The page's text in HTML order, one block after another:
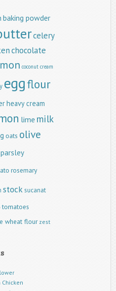
baking powder
celery
chocolate
coconut cream
eggflour
heavy cream
lime milk
oats olive
parsley
rosemary
stock sucanat
tomatoes
wheat flour zest